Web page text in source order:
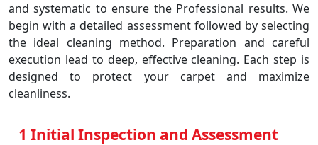
and systematic to ensure the Professional results. We
begin with a detailed assessment followed by selecting
the ideal cleaning method. Preparation and careful
execution lead to deep, effective cleaning. Each step is
designed to protect your carpet and maximize
cleanliness.
1 Initial Inspection and Assessment